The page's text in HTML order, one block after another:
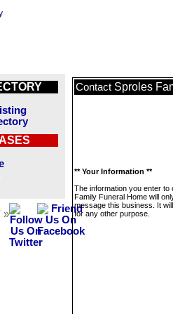
»
Contact Sproles
** Your Information **
The information you enter to
Family Funeral Home will
message this business. It
for any other purpose.